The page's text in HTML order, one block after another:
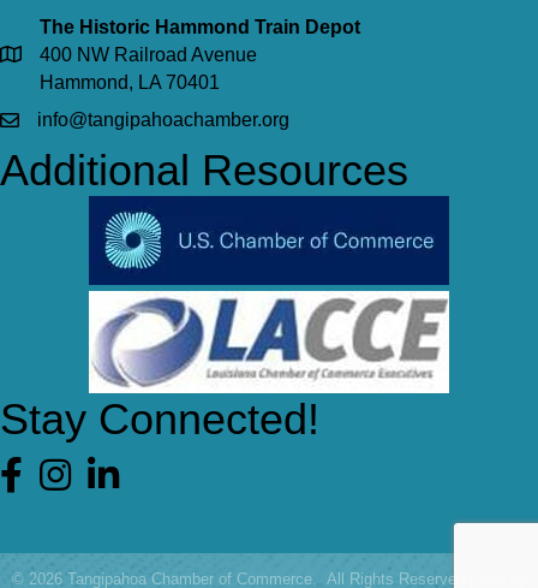
The Historic Hammond Train Depot
400 NW Railroad Avenue
Hammond, LA 70401
info@tangipahoachamber.org
Additional Resources
Stay Connected!
Facebook
© 2026Tangipahoa Chamber of Commerce. All Rights Reserved | Site by